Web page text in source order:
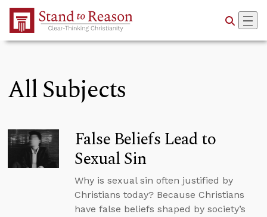
Skip to Main Content
All Subjects
False Beliefs Lead to
Sexual Sin
Why is sexual sin often justified by
Christians today? Because Christians
have false beliefs shaped by society’s